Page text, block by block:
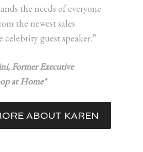
the needs of everyone
the newest sales
celebrity guest speaker.”
Former Executive
at Home*
ABOUT KAREN